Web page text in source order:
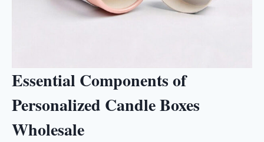
Essential Components of
Personalized Candle Boxes
Wholesale